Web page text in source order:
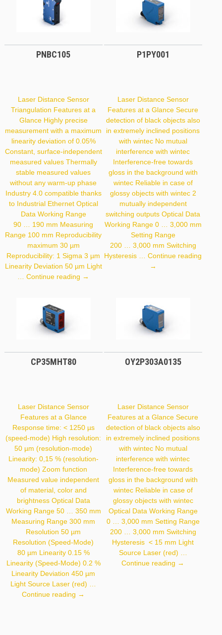
PNBC105
Laser Distance Sensor
Triangulation Features at a
Glance Highly precise
measurement with a maximum
linearity deviation of 0.05%
Constant, surface-independent
measured values Thermally
stable measured values
without any warm-up phase
Industry 4.0 compatible thanks
to Industrial Ethernet Optical
Data Working Range
90 … 190 mm Measuring
Range 100 mm Reproducibility
maximum 30 µm
Reproducibility: 1 Sigma 3 µm
Linearity Deviation 50 µm Light
…Continue reading PNBC105
→
P1PY001
Laser Distance Sensor
Features at a Glance Secure
detection of black objects also
in extremely inclined positions
with wintec No mutual
interference with wintec
Interference-free towards
gloss in the background with
wintec Reliable in case of
glossy objects with wintec 2
mutually independent
switching outputs Optical Data
Working Range 0 … 3,000 mm
Setting Range
200 … 3,000 mm Switching
Hysteresis …Continue reading
P1PY001
→
CP35MHT80
Laser Distance Sensor
Features at a Glance
Response time: < 1250 µs
(speed-mode) High resolution:
50 µm (resolution-mode)
Linearity: 0,15 % (resolution-
mode) Zoom function
Measured value independent
of material, color and
brightness Optical Data
Working Range 50 … 350 mm
Measuring Range 300 mm
Resolution 50 µm
Resolution (Speed-Mode)
80 µm Linearity 0.15 %
Linearity (Speed-Mode) 0.2 %
Linearity Deviation 450 µm
Light Source Laser (red) …
Continue reading CP35MHT80
→
OY2P303A0135
Laser Distance Sensor
Features at a Glance Secure
detection of black objects also
in extremely inclined positions
with wintec No mutual
interference with wintec
Interference-free towards
gloss in the background with
wintec Reliable in case of
glossy objects with wintec
Optical Data Working Range
0 … 3,000 mm Setting Range
200 … 3,000 mm Switching
Hysteresis < 15 mm Light
Source Laser (red) …
Continue reading →